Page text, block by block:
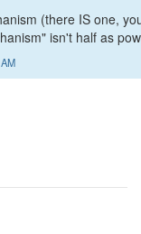
(there IS one,
isn't half as